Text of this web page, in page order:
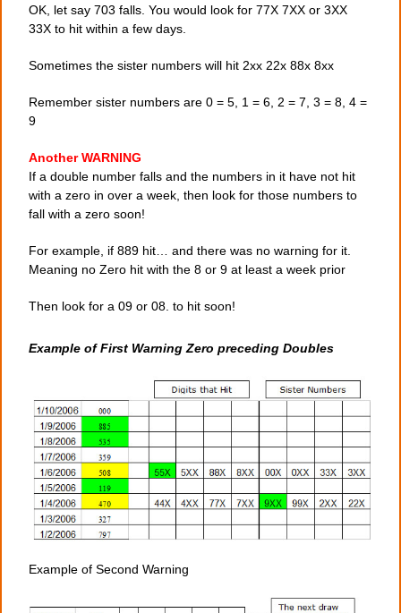
OK, let say 703 falls. You would look for 77X 7XX or 3XX
33X to hit within a few days.
Sometimes the sister numbers will hit 2xx 22x 88x 8xx
Remember sister numbers are 0 = 5, 1 = 6, 2 = 7, 3 = 8, 4 =
9
Another WARNING
If a double number falls and the numbers in it have not hit
with a zero in over a week, then look for those numbers to
fall with a zero soon!
For example, if 889 hit… and there was no warning for it.
Meaning no Zero hit with the 8 or 9 at least a week prior
Then look for a 09 or 08. to hit soon!
Example of First Warning Zero preceding Doubles
Example of Second Warning